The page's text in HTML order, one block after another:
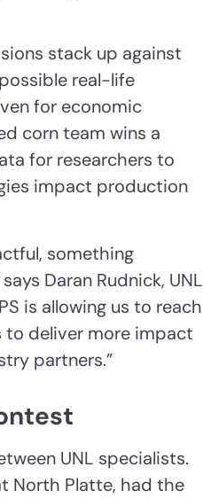
stack up against
real-life
for economic
corn team wins a
for researchers to
impact production
something
Daran Rudnick, UNL
is allowing us to reach
to deliver more impact
partners.”
UNL specialists.
North Platte, had the